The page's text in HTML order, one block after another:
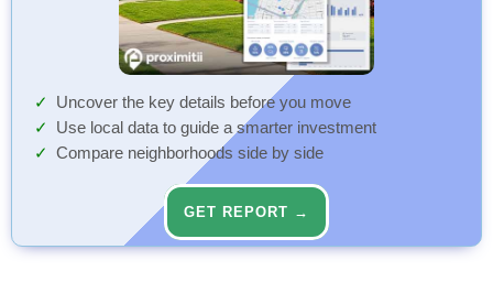
Uncover the key details before you move
Use local data to guide a smarter investment
Compare neighborhoods side by side
GET REPORT →